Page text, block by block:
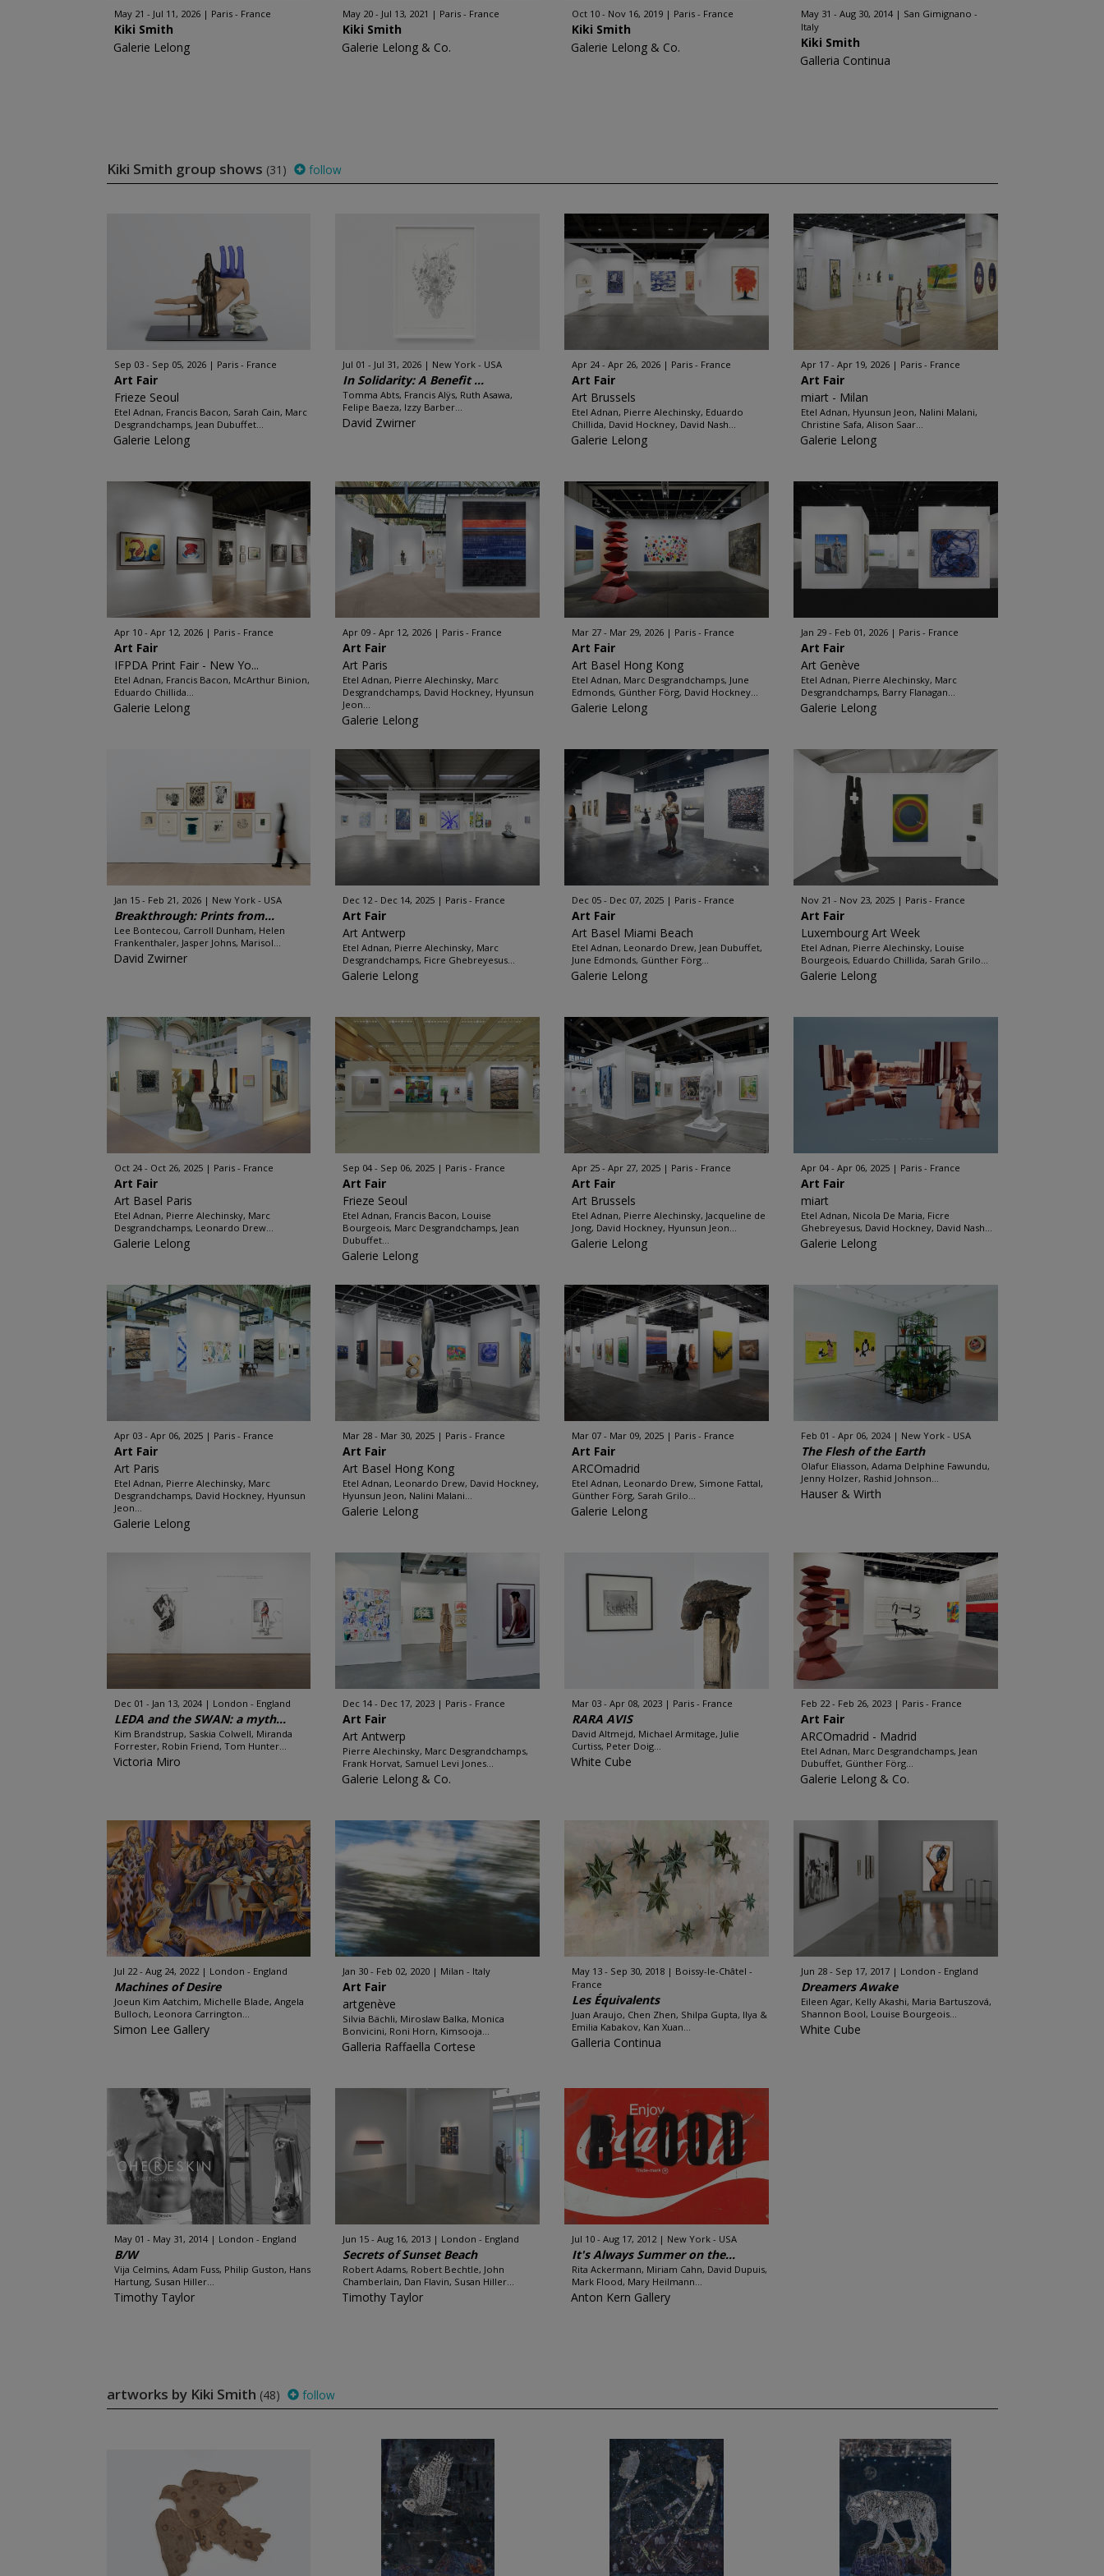
May 21 - Jul 11, 2026 Paris - France
Kiki Smith
Galerie Lelong
May 20 - Jul 13, 2021 Paris - France
Kiki Smith
Galerie Lelong & Co.
Oct 10 - Nov 16, 2019 Paris - France
Kiki Smith
Galerie Lelong & Co.
May 31 - Aug 30, 2014
San Gimignano -
Italy
Kiki Smith
Galleria Continua
Kiki Smith group shows (31) follow
Sep 03 - Sep 05, 2026 Paris - France
Art Fair
Frieze Seoul
Etel Adnan, Francis Bacon, Sarah Cain, Marc
Desgrandchamps, Jean Dubuffet...
Galerie Lelong
Jul 01 - Jul 31, 2026 New York - USA
In Solidarity: A Benefit ...
Tomma Abts, Francis Alÿs, Ruth Asawa,
Felipe Baeza, Izzy Barber...
David Zwirner
Apr 24 - Apr 26, 2026 Paris - France
Art Fair
Art Brussels
Etel Adnan, Pierre Alechinsky, Eduardo
Chillida, David Hockney, David Nash...
Galerie Lelong
Apr 17 - Apr 19, 2026 Paris - France
Art Fair
miart - Milan
Etel Adnan, Hyunsun Jeon, Nalini Malani,
Christine Safa, Alison Saar...
Galerie Lelong
Apr 10 - Apr 12, 2026 Paris - France
Art Fair
IFPDA Print Fair - New Yo...
Etel Adnan, Francis Bacon, McArthur Binion,
Eduardo Chillida...
Galerie Lelong
Apr 09 - Apr 12, 2026 Paris - France
Art Fair
Art Paris
Etel Adnan, Pierre Alechinsky, Marc
Desgrandchamps, David Hockney, Hyunsun
Jeon...
Galerie Lelong
Mar 27 - Mar 29, 2026 Paris - France
Art Fair
Art Basel Hong Kong
Etel Adnan, Marc Desgrandchamps, June
Edmonds, Günther Förg, David Hockney...
Galerie Lelong
Jan 29 - Feb 01, 2026 Paris - France
Art Fair
Art Genève
Etel Adnan, Pierre Alechinsky, Marc
Desgrandchamps, Barry Flanagan...
Galerie Lelong
Jan 15 - Feb 21, 2026 New York - USA
Breakthrough: Prints from...
Lee Bontecou, Carroll Dunham, Helen
Frankenthaler, Jasper Johns, Marisol...
David Zwirner
Dec 12 - Dec 14, 2025 Paris - France
Art Fair
Art Antwerp
Etel Adnan, Pierre Alechinsky, Marc
Desgrandchamps, Ficre Ghebreyesus...
Galerie Lelong
Dec 05 - Dec 07, 2025 Paris - France
Art Fair
Art Basel Miami Beach
Etel Adnan, Leonardo Drew, Jean Dubuffet,
June Edmonds, Günther Förg...
Galerie Lelong
Nov 21 - Nov 23, 2025 Paris - France
Art Fair
Luxembourg Art Week
Etel Adnan, Pierre Alechinsky, Louise
Bourgeois, Eduardo Chillida, Sarah Grilo...
Galerie Lelong
Oct 24 - Oct 26, 2025 Paris - France
Art Fair
Art Basel Paris
Etel Adnan, Pierre Alechinsky, Marc
Desgrandchamps, Leonardo Drew...
Galerie Lelong
Sep 04 - Sep 06, 2025 Paris - France
Art Fair
Frieze Seoul
Etel Adnan, Francis Bacon, Louise
Bourgeois, Marc Desgrandchamps, Jean
Dubuffet...
Galerie Lelong
Apr 25 - Apr 27, 2025 Paris - France
Art Fair
Art Brussels
Etel Adnan, Pierre Alechinsky, Jacqueline de
Jong, David Hockney, Hyunsun Jeon...
Galerie Lelong
Apr 04 - Apr 06, 2025 Paris - France
Art Fair
miart
Etel Adnan, Nicola De Maria, Ficre
Ghebreyesus, David Hockney, David Nash...
Galerie Lelong
Apr 03 - Apr 06, 2025 Paris - France
Art Fair
Art Paris
Etel Adnan, Pierre Alechinsky, Marc
Desgrandchamps, David Hockney, Hyunsun
Jeon...
Galerie Lelong
Mar 28 - Mar 30, 2025 Paris - France
Art Fair
Art Basel Hong Kong
Etel Adnan, Leonardo Drew, David Hockney,
Hyunsun Jeon, Nalini Malani...
Galerie Lelong
Mar 07 - Mar 09, 2025 Paris - France
Art Fair
ARCOmadrid
Etel Adnan, Leonardo Drew, Simone Fattal,
Günther Förg, Sarah Grilo...
Galerie Lelong
Feb 01 - Apr 06, 2024 New York - USA
The Flesh of the Earth
Olafur Eliasson, Adama Delphine Fawundu,
Jenny Holzer, Rashid Johnson...
Hauser & Wirth
Dec 01 - Jan 13, 2024 London - England
LEDA and the SWAN: a myth...
Kim Brandstrup, Saskia Colwell, Miranda
Forrester, Robin Friend, Tom Hunter...
Victoria Miro
Dec 14 - Dec 17, 2023 Paris - France
Art Fair
Art Antwerp
Pierre Alechinsky, Marc Desgrandchamps,
Frank Horvat, Samuel Levi Jones...
Galerie Lelong & Co.
Mar 03 - Apr 08, 2023 Paris - France
RARA AVIS
David Altmejd, Michael Armitage, Julie
Curtiss, Peter Doig...
White Cube
Feb 22 - Feb 26, 2023 Paris - France
Art Fair
ARCOmadrid - Madrid
Etel Adnan, Marc Desgrandchamps, Jean
Dubuffet, Günther Förg...
Galerie Lelong & Co.
Jul 22 - Aug 24, 2022 London - England
Machines of Desire
Joeun Kim Aatchim, Michelle Blade, Angela
Bulloch, Leonora Carrington...
Simon Lee Gallery
Jan 30 - Feb 02, 2020 Milan - Italy
Art Fair
artgenève
Silvia Bächli, Miroslaw Balka, Monica
Bonvicini, Roni Horn, Kimsooja...
Galleria Raffaella Cortese
May 13 - Sep 30, 2018
Boissy-le-Châtel -
France
Les Équivalents
Juan Araujo, Chen Zhen, Shilpa Gupta, Ilya &
Emilia Kabakov, Kan Xuan...
Galleria Continua
Jun 28 - Sep 17, 2017 London - England
Dreamers Awake
Eileen Agar, Kelly Akashi, Maria Bartuszová,
Shannon Bool, Louise Bourgeois...
White Cube
May 01 - May 31, 2014 London - England
B/W
Vija Celmins, Adam Fuss, Philip Guston, Hans
Hartung, Susan Hiller...
Timothy Taylor
Jun 15 - Aug 16, 2013 London - England
Secrets of Sunset Beach
Robert Adams, Robert Bechtle, John
Chamberlain, Dan Flavin, Susan Hiller...
Timothy Taylor
Jul 10 - Aug 17, 2012 New York - USA
It's Always Summer on the...
Rita Ackermann, Miriam Cahn, David Dupuis,
Mark Flood, Mary Heilmann...
Anton Kern Gallery
artworks by Kiki Smith (48) follow